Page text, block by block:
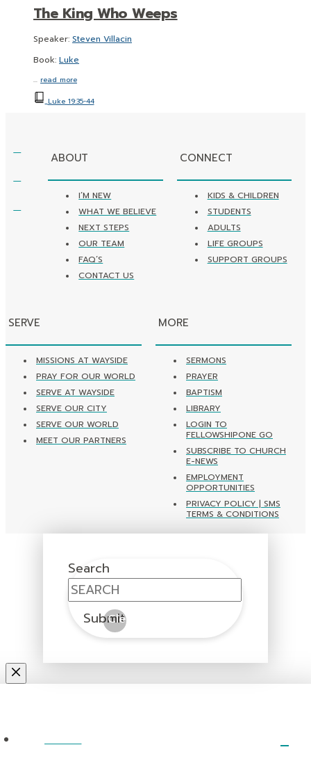
The King Who Weeps
Speaker: Steven Villacin
Book: Luke
… read more
Luke 19:35-44
ABOUT
I’M NEW
WHAT WE BELIEVE
NEXT STEPS
OUR TEAM
FAQ’S
CONTACT US
CONNECT
KIDS & CHILDREN
STUDENTS
ADULTS
LIFE GROUPS
SUPPORT GROUPS
SERVE
MISSIONS AT WAYSIDE
PRAY FOR OUR WORLD
SERVE AT WAYSIDE
SERVE OUR CITY
SERVE OUR WORLD
MEET OUR PARTNERS
MORE
SERMONS
PRAYER
BAPTISM
LIBRARY
LOGIN TO
FELLOWSHIPONE GO
SUBSCRIBE TO CHURCH
E-NEWS
EMPLOYMENT
OPPORTUNITIES
PRIVACY POLICY | SMS
TERMS & CONDITIONS
Search
Submit
Clear